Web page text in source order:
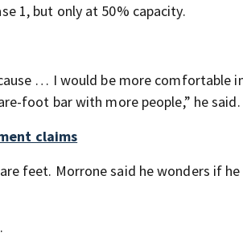
1, but only at 50% capacity.
… I would be more comfortable
foot bar with more people,” he said.
claims
feet. Morrone said he wonders if